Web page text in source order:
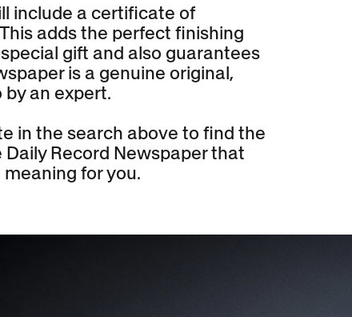
include a certificate of
adds the perfect finishing
gift and also guarantees
is a genuine original,
an expert.
in the search above to find the
Record Newspaper that
for you.